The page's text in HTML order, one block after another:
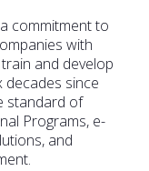
commitment to
with
and develop
since
standard of
Programs, e-
and